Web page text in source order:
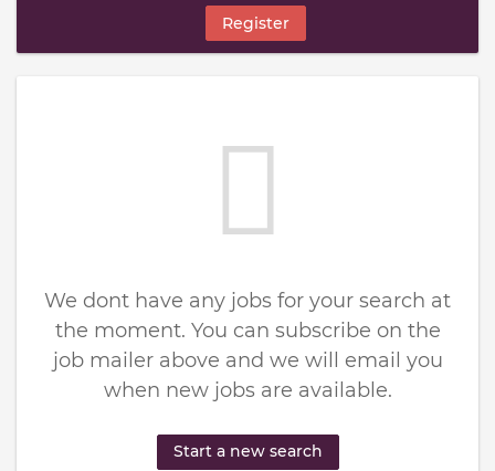
Register
We dont have any jobs for your search at
the moment. You can subscribe on the
job mailer above and we will email you
when new jobs are available.
Start a new search